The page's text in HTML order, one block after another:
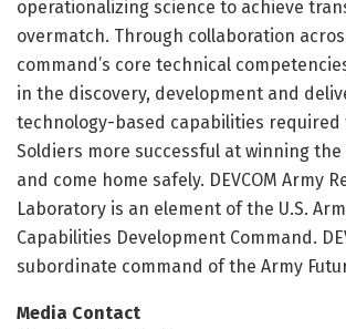
operationalizing science to achieve
overmatch. Through collaboration
command’s core technical
in the discovery, development and
technology-based capabilities required
Soldiers more successful at winning the
and come home safely. DEVCOM Army
Laboratory is an element of the U.S.
Capabilities Development Command.
subordinate command of the Army
Media Contact